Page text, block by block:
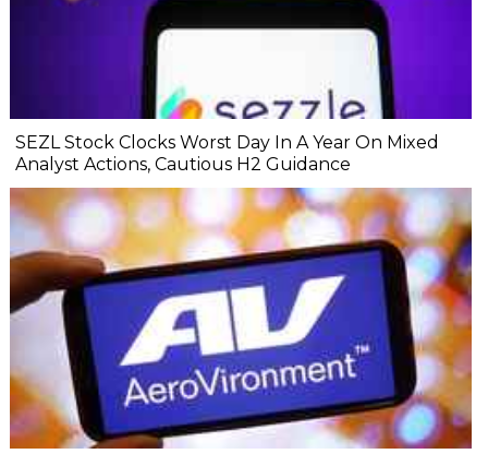
SEZL Stock Clocks Worst Day In A Year On Mixed
Analyst Actions, Cautious H2 Guidance